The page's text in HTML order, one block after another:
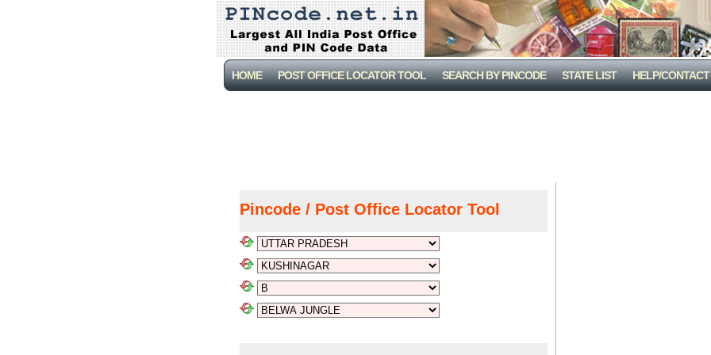
HOME POST OFFICE LOCATOR TOOL SEARCH BY PINCODE STATE LIST HELP/CONTACT
Pincode / Post Office Locator Tool